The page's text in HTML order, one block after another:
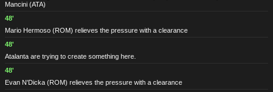
Mancini (ATA)
48'
Mario Hermoso (ROM) relieves the pressure with a clearance
48'
Atalanta are trying to create something here.
48'
Evan N'Dicka (ROM) relieves the pressure with a clearance